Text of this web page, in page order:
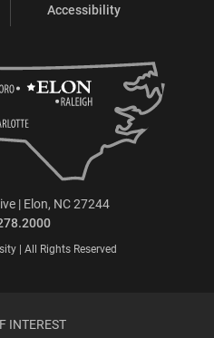
Accessibility
| Elon, NC 27244
| All Rights Reserved
INTEREST